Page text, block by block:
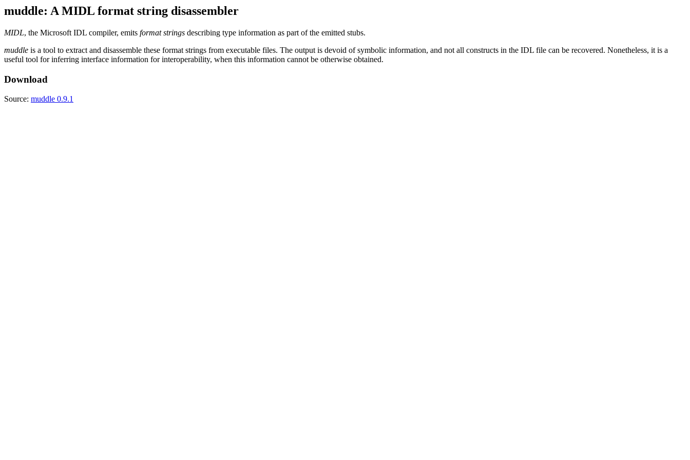
muddle: A MIDL format string disassembler
MIDL, the Microsoft IDL compiler, emits format strings describing type information as part of the emitted stubs.
muddle is a tool to extract and disassemble these format strings from executable files. The output is devoid of symbolic information, and not all constructs in the IDL file can be recovered. Nonetheless, it is a
useful tool for inferring interface information for interoperability, when this information cannot be otherwise obtained.
Download
Source: muddle 0.9.1